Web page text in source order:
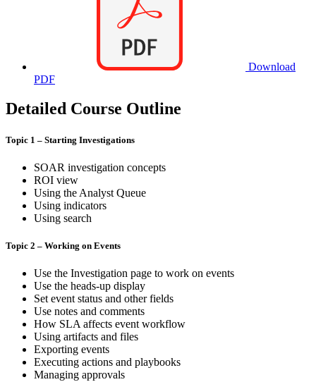
Download
PDF
Detailed Course Outline
Topic 1 – Starting Investigations
SOAR investigation concepts
ROI view
Using the Analyst Queue
Using indicators
Using search
Topic 2 – Working on Events
Use the Investigation page to work on events
Use the heads-up display
Set event status and other fields
Use notes and comments
How SLA affects event workflow
Using artifacts and files
Exporting events
Executing actions and playbooks
Managing approvals